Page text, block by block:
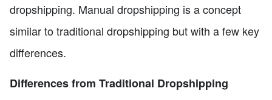
dropshipping. Manual dropshipping is a concept
similar to traditional dropshipping but with a few key
differences.
Differences from Traditional Dropshipping